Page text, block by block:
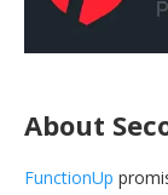
About
FunctionUp